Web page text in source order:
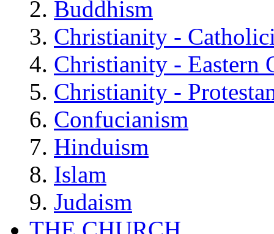
Buddhism
Christianity -
Christianity - Eastern
Christianity -
Confucianism
Hinduism
Islam
Judaism